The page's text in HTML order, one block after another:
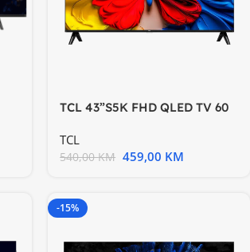
TCL 43”S5K FHD QLED TV 60
TCL
540,00KM 459,00 KM
-15%